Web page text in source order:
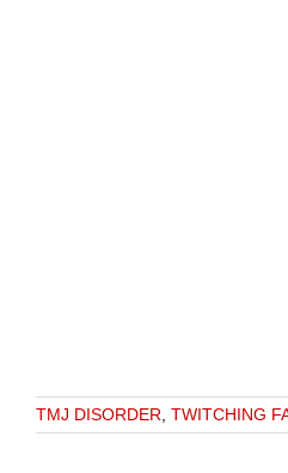
TMJ DISORDER, TWITCHING